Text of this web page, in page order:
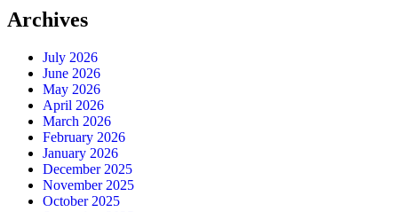
Archives
July 2026
June 2026
May 2026
April 2026
March 2026
February 2026
January 2026
December 2025
November 2025
October 2025